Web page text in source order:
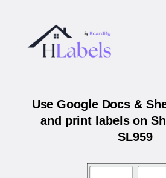
Use Google Docs &
and print labels on
SL959